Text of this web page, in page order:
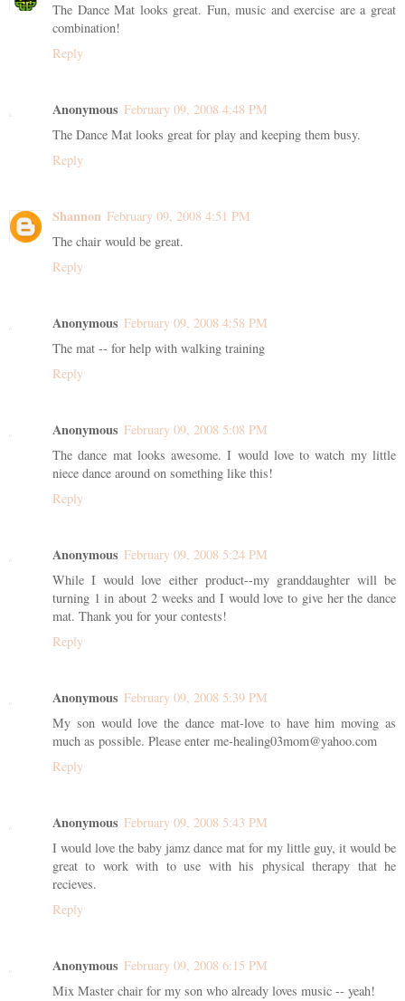
The Dance Mat looks great. Fun, music and exercise are a great
combination!
Reply
Anonymous February 09, 2008 4:48 PM
The Dance Mat looks great for play and keeping them busy.
Reply
Shannon February 09, 2008 4:51 PM
The chair would be great.
Reply
Anonymous February 09, 2008 4:58 PM
The mat -- for help with walking training
Reply
Anonymous February 09, 2008 5:08 PM
The dance mat looks awesome. I would love to watch my little
niece dance around on something like this!
Reply
Anonymous February 09, 2008 5:24 PM
While I would love either product--my granddaughter will be
turning 1 in about 2 weeks and I would love to give her the dance
mat. Thank you for your contests!
Reply
Anonymous February 09, 2008 5:39 PM
My son would love the dance mat-love to have him moving as
much as possible. Please enter me-healing03mom@yahoo.com
Reply
Anonymous February 09, 2008 5:43 PM
I would love the baby jamz dance mat for my little guy, it would be
great to work with to use with his physical therapy that he
recieves.
Reply
Anonymous February 09, 2008 6:15 PM
Mix Master chair for my son who already loves music -- yeah!